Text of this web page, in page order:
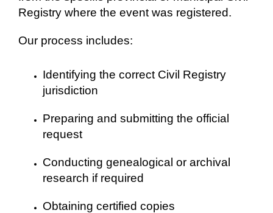
Registry where the event was registered.
Our process includes:
Identifying the correct Civil Registry
jurisdiction
Preparing and submitting the official
request
Conducting genealogical or archival
research if required
Obtaining certified copies